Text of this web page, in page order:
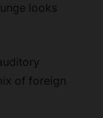
looks
of foreign